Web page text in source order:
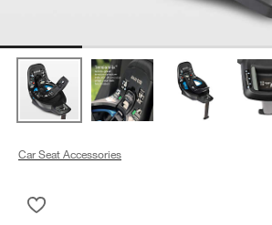
Car Seat Accessories